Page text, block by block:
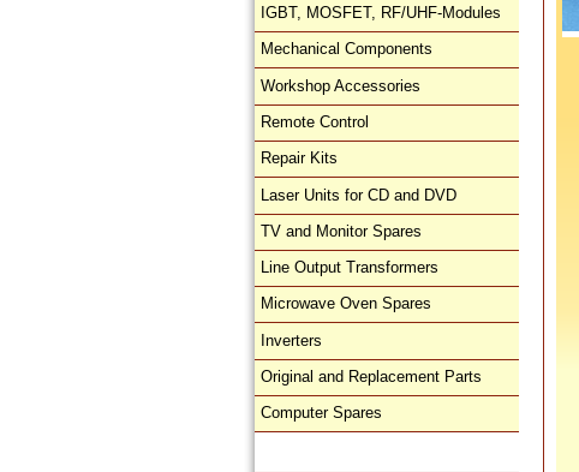
IGBT, MOSFET, RF/UHF-Modules
Mechanical Components
Workshop Accessories
Remote Control
Repair Kits
Laser Units for CD and DVD
TV and Monitor Spares
Line Output Transformers
Microwave Oven Spares
Inverters
Original and Replacement Parts
Computer Spares